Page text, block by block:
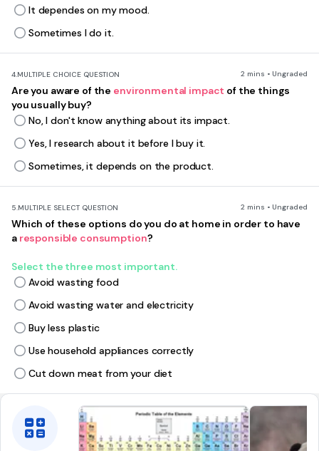
It dependes on my mood.
Sometimes I do it.
4.MULTIPLE CHOICE QUESTION 2 mins • Ungraded
Are you aware of the environmental impact of the things
you usually buy?
No, I don't know anything about its impact.
Yes, I research about it before I buy it.
Sometimes, it depends on the product.
5.MULTIPLE SELECT QUESTION 2 mins • Ungraded
Which of these options do you do at home in order to have
a responsible consumption?
Select the three most important.
Avoid wasting food
Avoid wasting water and electricity
Buy less plastic
Use household appliances correctly
Cut down meat from your diet